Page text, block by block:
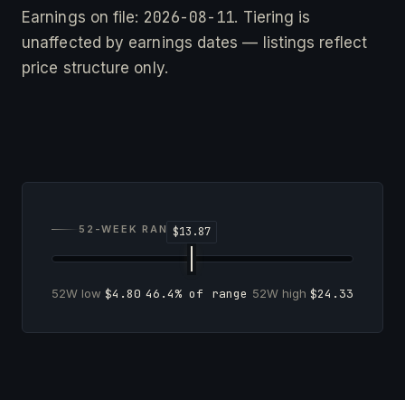
Earnings on file: 2026-08-11. Tiering is
unaffected by earnings dates — listings reflect
price structure only.
52-WEEK RANGE
52W low $4.80 46.4% of range 52W high $24.33